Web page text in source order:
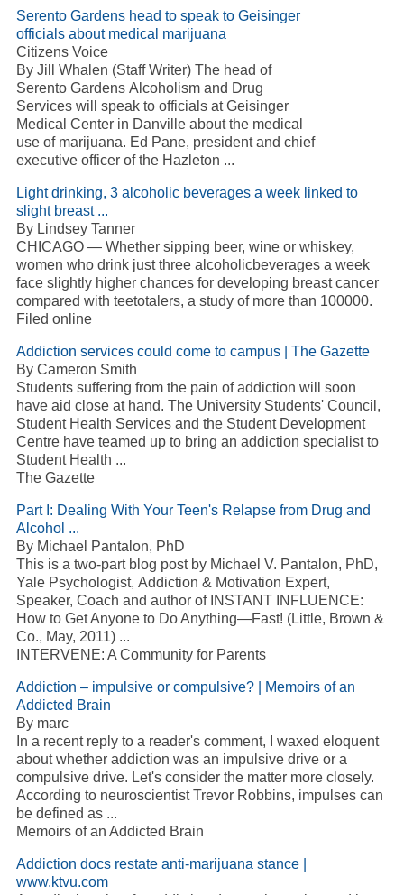
Serento Gardens head to speak to Geisinger
officials about medical marijuana
Citizens Voice
By Jill Whalen (Staff Writer) The head of
Serento Gardens Alcoholism and Drug
Services will speak to officials at Geisinger
Medical Center in Danville about the medical
use of marijuana. Ed Pane, president and chief
executive officer of the Hazleton ...
Light drinking, 3 alcoholic beverages a week linked to
slight breast ...
By Lindsey Tanner
CHICAGO — Whether sipping beer, wine or whiskey,
women who drink just three alcoholicbeverages a week
face slightly higher chances for developing breast cancer
compared with teetotalers, a study of more than 100000.
Filed online
Addiction services could come to campus | The Gazette
By Cameron Smith
Students suffering from the pain of addiction will soon
have aid close at hand. The University Students' Council,
Student Health Services and the Student Development
Centre have teamed up to bring an addiction specialist to
Student Health ...
The Gazette
Part I: Dealing With Your Teen's Relapse from Drug and
Alcohol ...
By Michael Pantalon, PhD
This is a two-part blog post by Michael V. Pantalon, PhD,
Yale Psychologist, Addiction & Motivation Expert,
Speaker, Coach and author of INSTANT INFLUENCE:
How to Get Anyone to Do Anything—Fast! (Little, Brown &
Co., May, 2011) ...
INTERVENE: A Community for Parents
Addiction – impulsive or compulsive? | Memoirs of an
Addicted Brain
By marc
In a recent reply to a reader's comment, I waxed eloquent
about whether addiction was an impulsive drive or a
compulsive drive. Let's consider the matter more closely.
According to neuroscientist Trevor Robbins, impulses can
be defined as ...
Memoirs of an Addicted Brain
Addiction docs restate anti-marijuana stance |
www.ktvu.com